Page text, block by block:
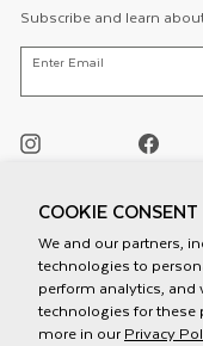
COOKIE CONSENT
We and our partners,
technologies to
perform analytics, and
technologies for these
more in our Privacy
Subscribe and learn
ENTER
EMAIL
Enter Email